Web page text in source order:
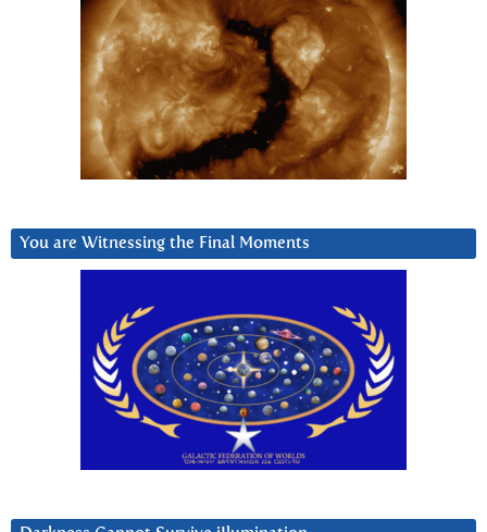
You are Witnessing the Final Moments